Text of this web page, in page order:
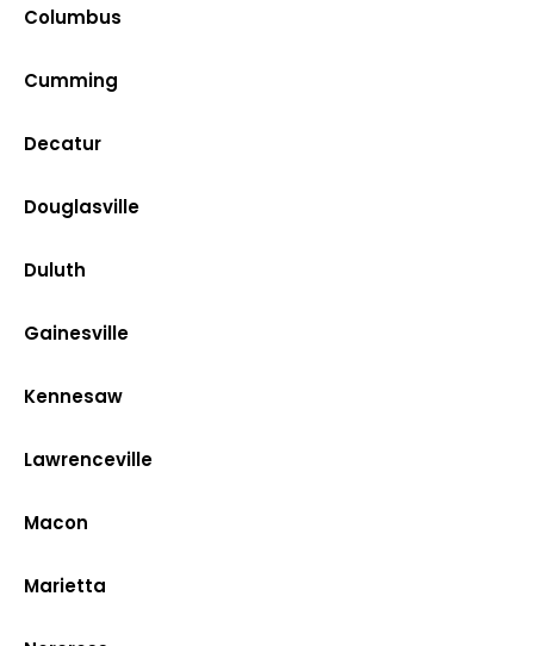
Columbus
Cumming
Decatur
Douglasville
Duluth
Gainesville
Kennesaw
Lawrenceville
Macon
Marietta